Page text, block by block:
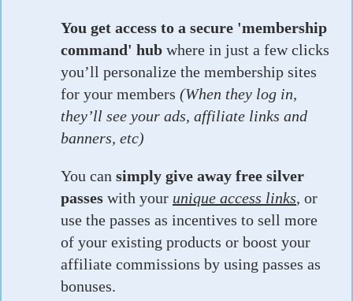
You get access to a secure 'membership
command' hub where in just a few clicks
you’ll personalize the membership sites
for your members (When they log in,
they’ll see your ads, affiliate links and
banners, etc)
You can simply give away free silver
passes with your unique access links, or
use the passes as incentives to sell more
of your existing products or boost your
affiliate commissions by using passes as
bonuses.